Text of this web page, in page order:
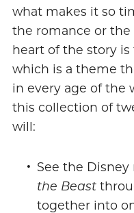
what makes it so
the romance or the
heart of the story
which is a theme
in every age of the
this collection of
will:
See the
the Beast
together into